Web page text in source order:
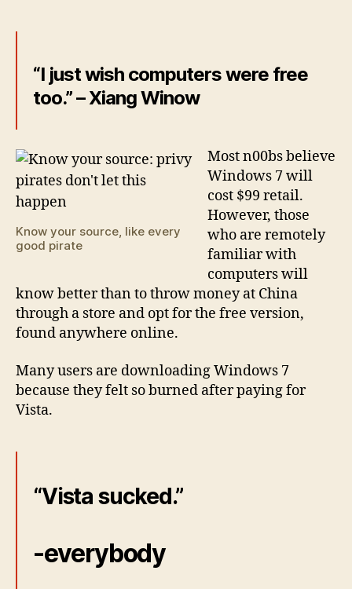
“I just wish computers were free
too.” – Xiang Winow
Know your source, like every
good pirate
Most n00bs believe
Windows 7 will
cost $99 retail.
However, those
who are remotely
familiar with
computers will
know better than to throw money at China
through a store and opt for the free version,
found anywhere online.
Many users are downloading Windows 7
because they felt so burned after paying for
Vista.
“Vista sucked.”
-everybody